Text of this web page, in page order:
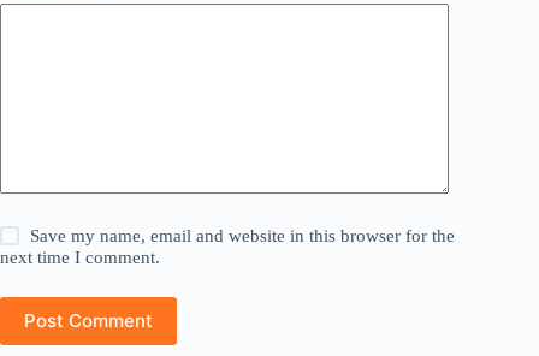
Save my name, email and website in this browser for the
next time I comment.
Post Comment